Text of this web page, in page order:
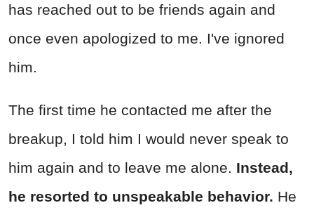
has reached out to be friends again and
once even apologized to me. I've ignored
him.
The first time he contacted me after the
breakup, I told him I would never speak to
him again and to leave me alone. Instead,
he resorted to unspeakable behavior. He